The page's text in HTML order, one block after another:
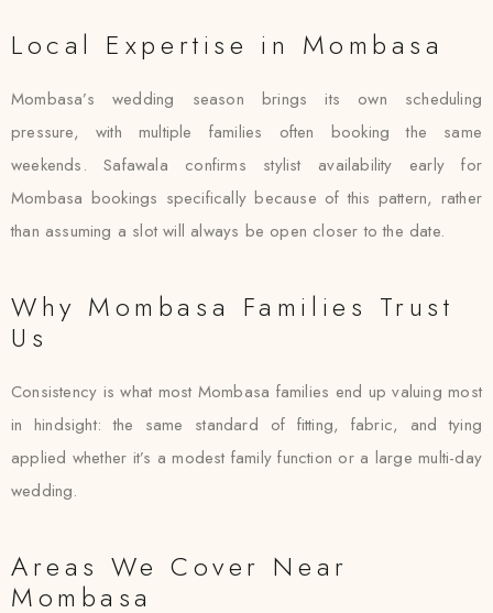
Local Expertise in Mombasa
Mombasa’s wedding season brings its own scheduling
pressure, with multiple families often booking the same
weekends. Safawala confirms stylist availability early for
Mombasa bookings specifically because of this pattern, rather
than assuming a slot will always be open closer to the date.
Why Mombasa Families Trust
Us
Consistency is what most Mombasa families end up valuing most
in hindsight: the same standard of fitting, fabric, and tying
applied whether it’s a modest family function or a large multi-day
wedding.
Areas We Cover Near
Mombasa